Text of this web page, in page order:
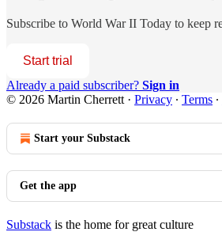
Subscribe to World War II Today to keep
Start trial
Already a paid subscriber? Sign in
© 2026 Martin Cherrett · Privacy ∙ Terms ∙
Start your Substack
Get the app
Substack is the home for great culture